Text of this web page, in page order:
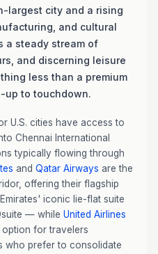
largest city and a rising
and cultural
a steady stream of
and discerning leisure
less than a premium
up to touchdown.
U.S. cities have access to
Chennai International
typically flowing through
and Qatar Airways are the
offering their flagship
iconic lie-flat suite
— while United Airlines
for travelers
who prefer to consolidate